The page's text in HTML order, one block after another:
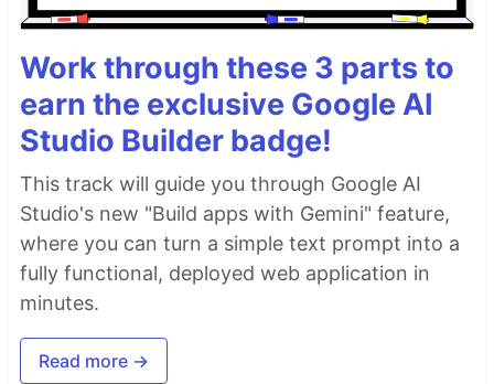
Work through these 3 parts to
earn the exclusive Google AI
Studio Builder badge!
This track will guide you through Google AI
Studio's new "Build apps with Gemini" feature,
where you can turn a simple text prompt into a
fully functional, deployed web application in
minutes.
Read more →